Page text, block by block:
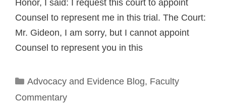
Honor, I said: I request this court to appoint
Counsel to represent me in this trial. The Court:
Mr. Gideon, I am sorry, but I cannot appoint
Counsel to represent you in this
Categories
Advocacy and Evidence Blog, Faculty
Commentary